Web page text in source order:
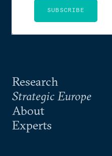
Research
Strategic Europe
About
Experts
SUBSCRIBE